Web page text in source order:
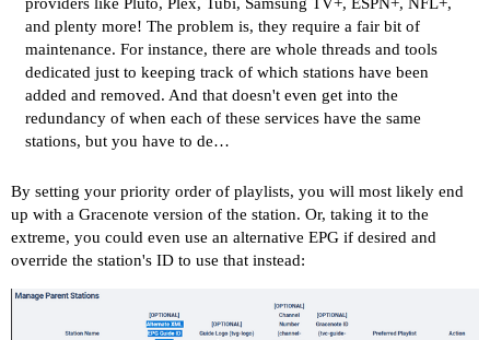
providers like Pluto, Plex, Tubi, Samsung TV+, ESPN+, NFL+,
and plenty more! The problem is, they require a fair bit of
maintenance. For instance, there are whole threads and tools
dedicated just to keeping track of which stations have been
added and removed. And that doesn't even get into the
redundancy of when each of these services have the same
stations, but you have to de…
By setting your priority order of playlists, you will most likely end
up with a Gracenote version of the station. Or, taking it to the
extreme, you could even use an alternative EPG if desired and
override the station's ID to use that instead: